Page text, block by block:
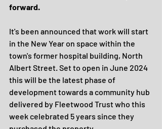
forward.
It's been announced that work will start
in the New Year on space within the
town's former hospital building, North
Albert Street. Set to open in June 2024
this will be the latest phase of
development towards a community hub
delivered by Fleetwood Trust who this
week celebrated 5 years since they